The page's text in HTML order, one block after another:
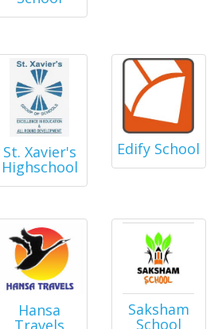
St. Xavier's
Highschool
Edify School
Hansa Saksham
School